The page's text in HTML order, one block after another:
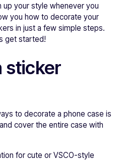
your style whenever you
you how to decorate your
in just a few simple steps.
get started!
sticker
to decorate a phone case is
cover the entire case with
for cute or VSCO-style